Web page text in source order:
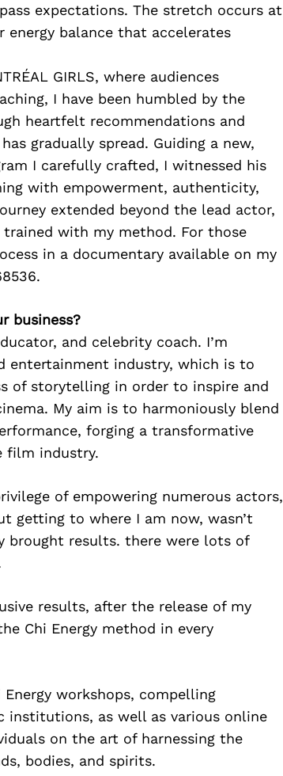
expectations. The stretch occurs at
energy balance that accelerates
GIRLS, where audiences
I have been humbled by the
heartfelt recommendations and
gradually spread. Guiding a new,
I carefully crafted, I witnessed his
with empowerment, authenticity,
extended beyond the lead actor,
with my method. For those
in a documentary available on my
business?
and celebrity coach. I’m
entertainment industry, which is to
of storytelling in order to inspire and
My aim is to harmoniously blend
forging a transformative
film industry.
of empowering numerous actors,
getting to where I am now, wasn’t
brought results. there were lots of
results, after the release of my
Chi Energy method in every
workshops, compelling
institutions, as well as various online
on the art of harnessing the
bodies, and spirits.